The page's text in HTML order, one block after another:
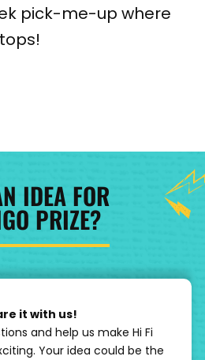
pick-me-up where
IDEA FOR
PRIZE?
it with us!
and help us make Hi Fi
Your idea could be the